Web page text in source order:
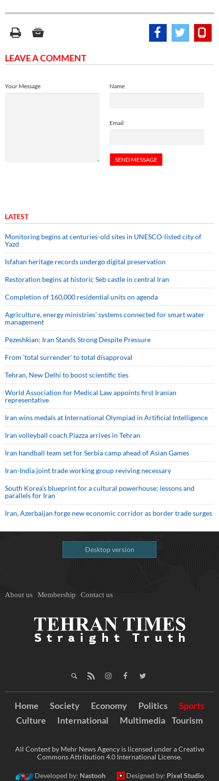
LEAVE A COMMENT
Name
Email
Your Message
LATEST
Monitoring begins at centuries-old sites in UNESCO-listed city of
Yazd
Isfahan heritage records undergo digital preservation
Restoration begins at historic Seb castle in central Iran
Completion of 160,000 residential units on agenda
Agriculture, energy ministries’ systems connected for smart water
management
Pezeshkian: Iran Stands Strong Despite Pressure
From 'total surrender' to total disapproval
Tehran, New Delhi to boost scientific ties
World Association for Medical Law appoints first Iranian
representative
Iran wins medals at International Olympiad in Artificial Intelligence
Iran volleyball coach Piazza arrives in Tehran
Iran handball team set for Serbia camp ahead of Asian Games
Iran-India joint trade working group reviving necessary
South Korea’s blueprint for a cultural powerhouse; lessons and
parallels for Iran
Iran, Azerbaijan forge new economic corridor as border trade surges
Desktop version
About us Membership Contact us
Home Society Economy Politics
Sports
Culture
International Multimedia Tourism
All Content by Mehr News Agency is licensed under a Creative
Commons Attribution 4.0 International License.
Developed by: Nastooh Designed by: Pixel Studio